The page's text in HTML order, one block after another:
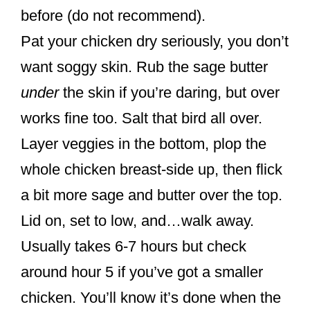
before (do not recommend).
Pat your chicken dry seriously, you don’t
want soggy skin. Rub the sage butter
underthe skin if you’re daring, but over
works fine too. Salt that bird all over.
Layer veggies in the bottom, plop the
whole chicken breast-side up, then flick
a bit more sage and butter over the top.
Lid on, set to low, and…walk away.
Usually takes 6-7 hours but check
around hour 5 if you’ve got a smaller
chicken. You’ll know it’s done when the